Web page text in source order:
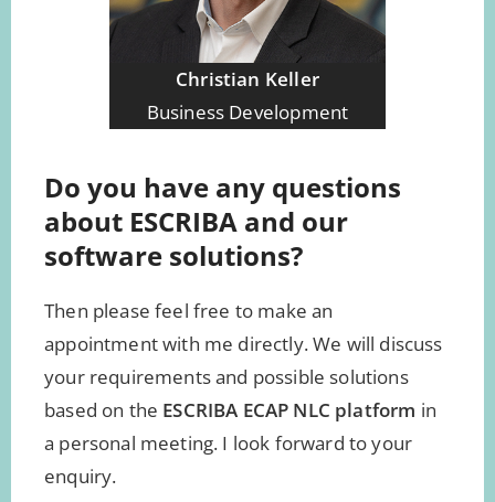
Christian Keller
Business Development
Do you have any questions
about ESCRIBA and our
software solutions?
Then please feel free to make an
appointment with me directly. We will discuss
your requirements and possible solutions
based on the ESCRIBA ECAP NLC platform in
a personal meeting. I look forward to your
enquiry.